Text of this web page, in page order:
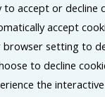
to accept or decline
accept
browser setting to
to decline
the